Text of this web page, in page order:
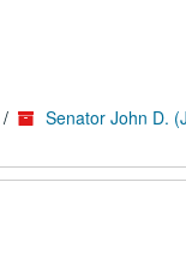
/ Senator John D.